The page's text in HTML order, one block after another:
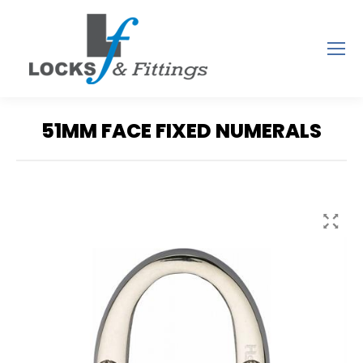
51MM FACE FIXED NUMERALS